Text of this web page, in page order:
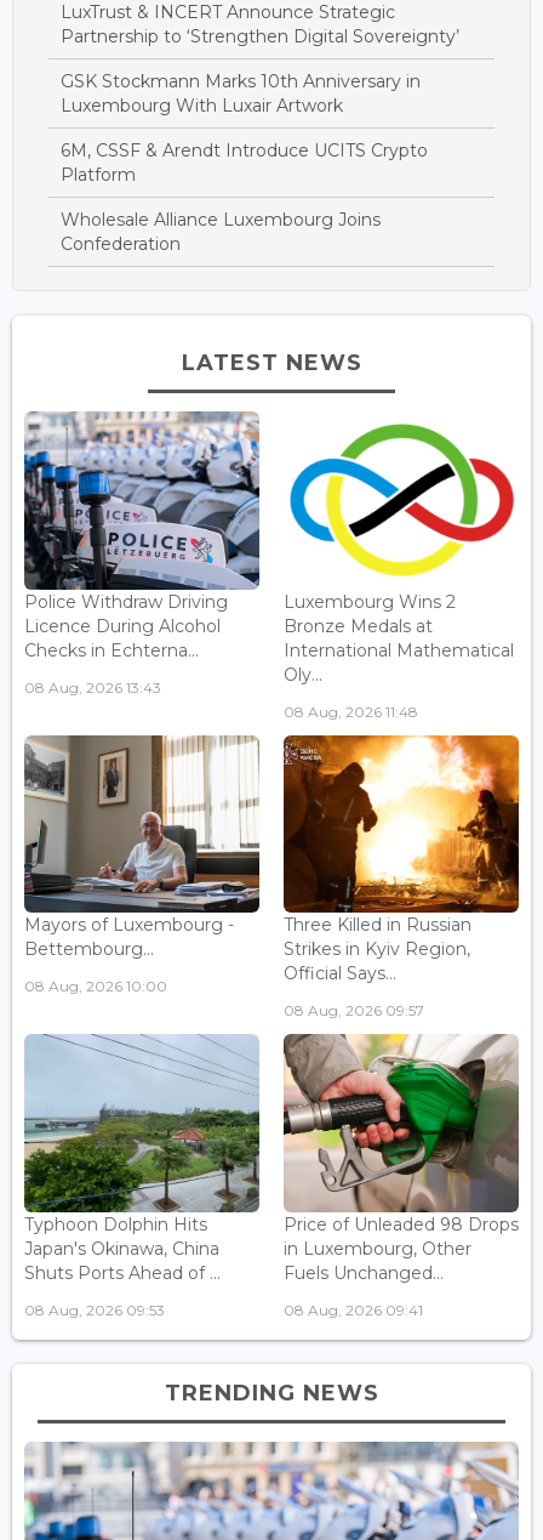
LuxTrust & INCERT Announce Strategic
Partnership to ‘Strengthen Digital Sovereignty’
GSK Stockmann Marks 10th Anniversary in
Luxembourg With Luxair Artwork
6M, CSSF & Arendt Introduce UCITS Crypto
Platform
Wholesale Alliance Luxembourg Joins
Confederation
LATEST NEWS
Police Withdraw Driving
Licence During Alcohol
Checks in Echterna...
08 Aug, 2026 13:43
Luxembourg Wins 2
Bronze Medals at
International Mathematical
Oly...
08 Aug, 2026 11:48
Mayors of Luxembourg -
Bettembourg...
08 Aug, 2026 10:00
Three Killed in Russian
Strikes in Kyiv Region,
Official Says...
08 Aug, 2026 09:57
Typhoon Dolphin Hits
Japan's Okinawa, China
Shuts Ports Ahead of ...
08 Aug, 2026 09:53
Price of Unleaded 98 Drops
in Luxembourg, Other
Fuels Unchanged...
08 Aug, 2026 09:41
TRENDING NEWS